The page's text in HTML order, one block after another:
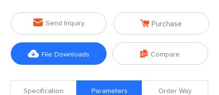
 Send Inquiry  Purchase
 File Downloads  Compare
Specification Parameters Order Way